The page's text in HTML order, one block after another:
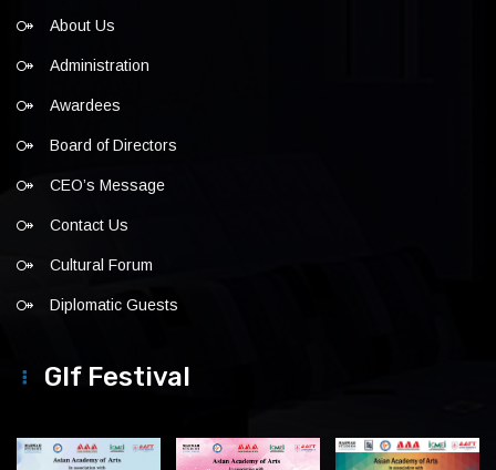
About Us
Administration
Awardees
Board of Directors
CEO’s Message
Contact Us
Cultural Forum
Diplomatic Guests
Glf Festival